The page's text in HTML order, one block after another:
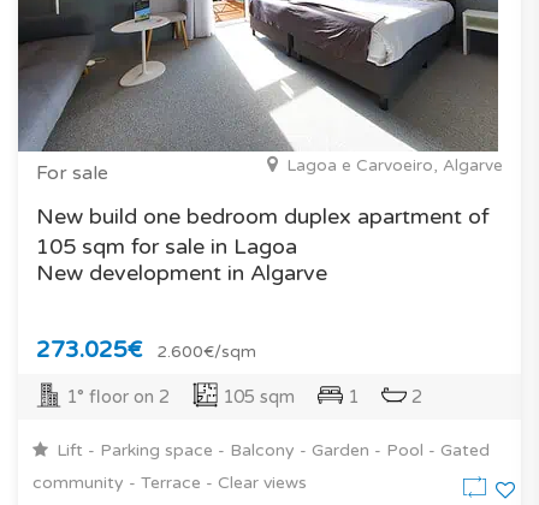
For sale Lagoa e Carvoeiro, Algarve
New build one bedroom duplex apartment of
105 sqm for sale in Lagoa
New development in Algarve
273.025€ 2.600€/sqm
1° floor on 2 105 sqm 1 2
Lift - Parking space - Balcony - Garden - Pool - Gated
community - Terrace - Clear views